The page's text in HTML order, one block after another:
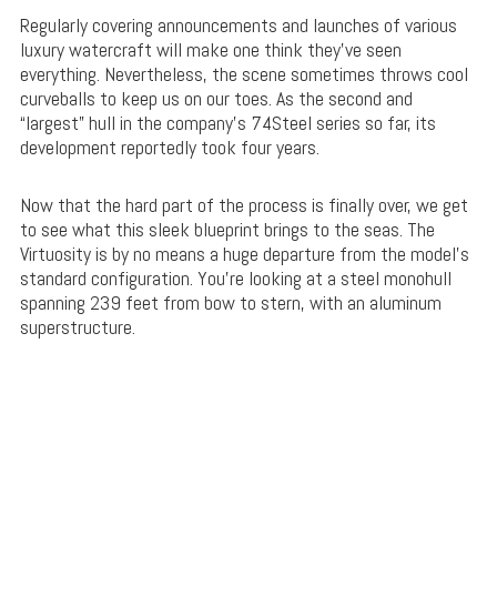
Regularly covering announcements and launches of various
luxury watercraft will make one think they’ve seen
everything. Nevertheless, the scene sometimes throws cool
curveballs to keep us on our toes. As the second and
“largest” hull in the company’s 74Steel series so far, its
development reportedly took four years.
Now that the hard part of the process is finally over, we get
to see what this sleek blueprint brings to the seas. The
Virtuosity is by no means a huge departure from the model’s
standard configuration. You’re looking at a steel monohull
spanning 239 feet from bow to stern, with an aluminum
superstructure.